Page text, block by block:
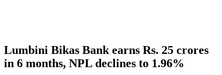
Lumbini Bikas Bank earns Rs. 25 crores
in 6 months, NPL declines to 1.96%